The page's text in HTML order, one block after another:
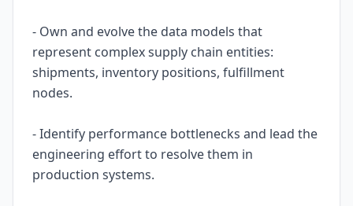
- Own and evolve the data models that
represent complex supply chain entities:
shipments, inventory positions, fulfillment
nodes.
- Identify performance bottlenecks and lead the
engineering effort to resolve them in
production systems.